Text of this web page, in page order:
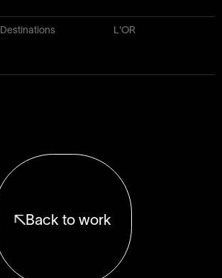
Destinations L'OR
Back to work